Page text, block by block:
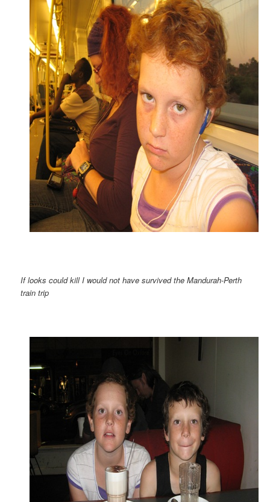
If looks could kill I would not have survived the Mandurah-Perth
train trip